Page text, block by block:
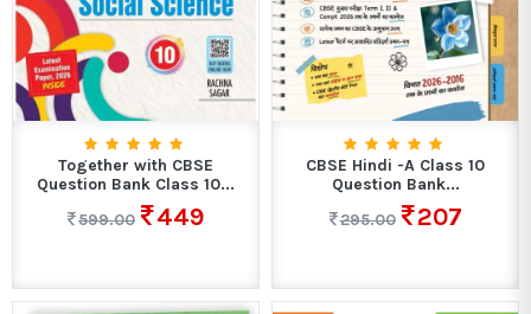
Together with CBSE
Question Bank Class 10...
599.00
449
CBSE Hindi -A Class 10
Question Bank...
295.00
207